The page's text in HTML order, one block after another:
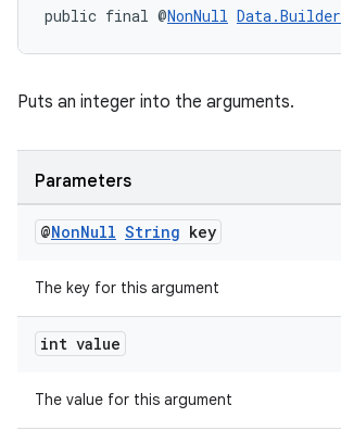
public final @NonNull Data.Builder
Puts an integer into the arguments.
Parameters
@NonNull String key
The key for this argument
int value
The value for this argument